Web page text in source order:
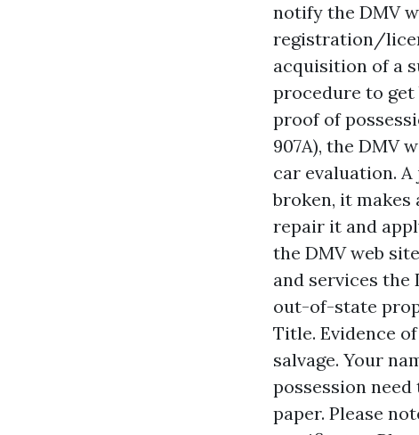
notify the DMV
registration/
acquisition of a
procedure to
proof of
907A), the DMV
car evaluation.
broken, it
repair it and
the DMV web
and services the
out-of-state
Title. Evidence
salvage. Your
possession
paper. Please